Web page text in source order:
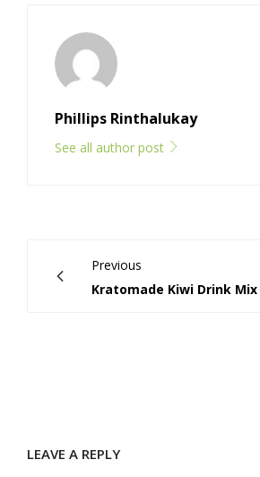
Phillips Rinthalukay
See all author post
Previous
Kratomade Kiwi Drink Mix
LEAVE A REPLY